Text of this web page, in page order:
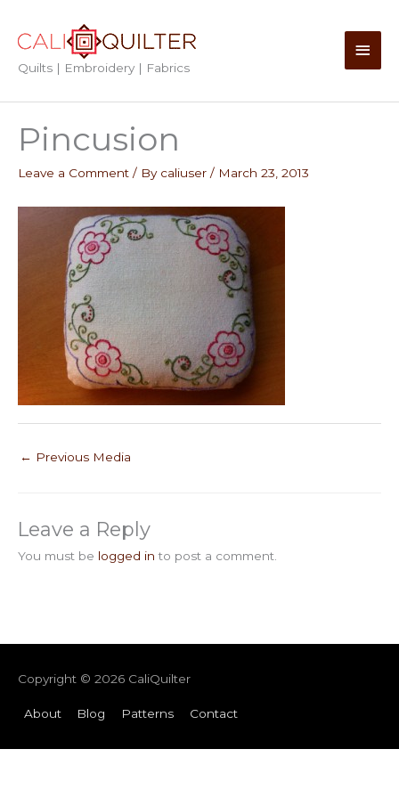
content
Quilts | Embroidery | Fabrics
Main
Pincusion
Leave a Comment / By caliuser / March 23, 2013
← Previous Media
Leave a Reply
You must be logged in to post a comment.
Copyright © 2026 CaliQuilter
About Blog Patterns Contact